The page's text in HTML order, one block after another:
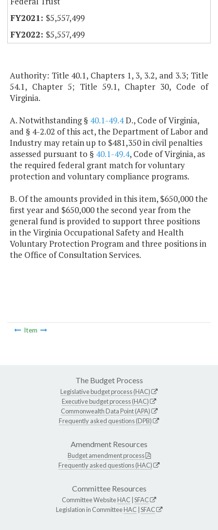
$5,557,499
$5,557,499
Authority: Title 40.1, Chapters 1, 3, 3.2, and 3.3; Title
54.1, Chapter 5; Title 59.1, Chapter 30, Code of
Virginia.
A. Notwithstanding § 40.1-49.4D., Code of Virginia,
and § 4-2.02 of this act, the Department of Labor and
Industry may retain up to $481,350 in civil penalties
assessed pursuant to § 40.1-49.4, Code of Virginia, as
the required federal grant match for voluntary
protection and voluntary compliance programs.
B. Of the amounts provided in this item, $650,000 the
first year and $650,000 the second year from the
general fund is provided to support three positions
in the Virginia Occupational Safety and Health
Voluntary Protection Program and three positions in
the Office of Consultation Services.
Item
The Budget Process
Legislative budget process (HAC)
Executive budget process (HAC)
Commonwealth Data Point (APA)
Frequently asked questions (DPB)
Amendment Resources
Budget amendment process
Frequently asked questions (HAC)
Committee Resources
Committee WebsiteHAC SFAC
Legislation in CommitteeHAC SFAC